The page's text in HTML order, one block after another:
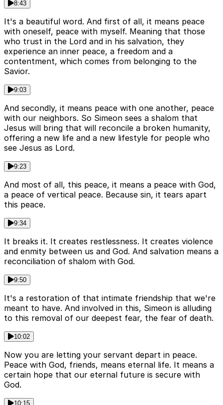
8:43
It's a beautiful word. And first of all, it means peace
with oneself, peace with myself. Meaning that those
who trust in the Lord and in his salvation, they
experience an inner peace, a freedom and a
contentment, which comes from belonging to the
Savior.
9:03
And secondly, it means peace with one another, peace
with our neighbors. So Simeon sees a shalom that
Jesus will bring that will reconcile a broken humanity,
offering a new life and a new lifestyle for people who
see Jesus as Lord.
9:23
And most of all, this peace, it means a peace with God,
a peace of vertical peace. Because sin, it tears apart
this peace.
9:34
It breaks it. It creates restlessness. It creates violence
and enmity between us and God. And salvation means a
reconciliation of shalom with God.
9:50
It's a restoration of that intimate friendship that we're
meant to have. And involved in this, Simeon is alluding
to this removal of our deepest fear, the fear of death.
10:02
Now you are letting your servant depart in peace.
Peace with God, friends, means eternal life. It means a
certain hope that our eternal future is secure with
God.
10:15